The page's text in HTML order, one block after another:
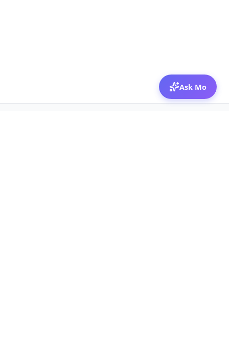
Ask Mo